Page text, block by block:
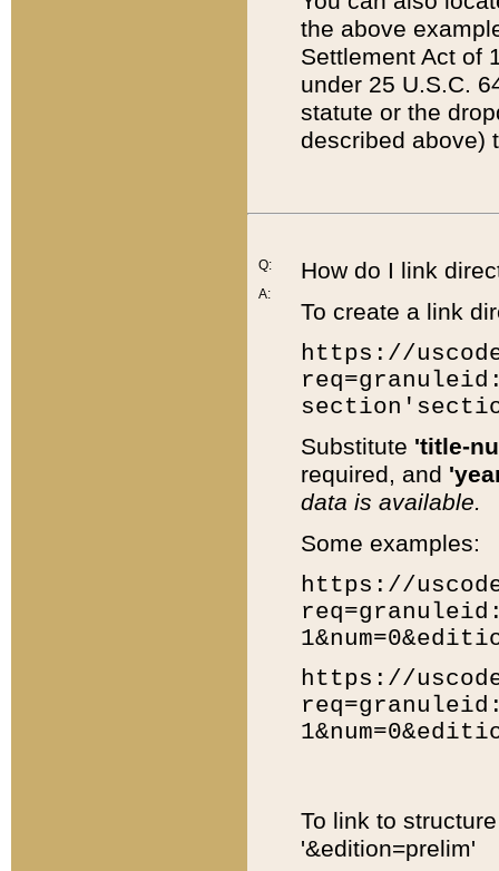
the above
Settlement Act of
under 25 U.S.C.
statute or the
described above)
Q:
A:
How do I link
To create a link
https://
Substitute 'title-
required, and
data is available.
Some examples:
https://
https://
To link to
'&edition=prelim'